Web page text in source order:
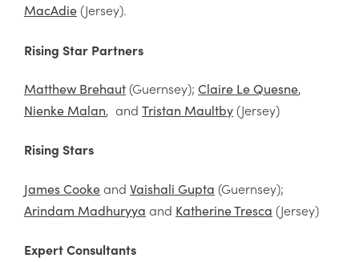
MacAdie (Jersey).
Rising Star Partners
Matthew Brehaut (Guernsey); Claire Le Quesne,
Nienke Malan, and Tristan Maultby (Jersey)
Rising Stars
James Cookeand Vaishali Gupta (Guernsey);
Arindam Madhuryya and Katherine Tresca (Jersey)
Expert Consultants